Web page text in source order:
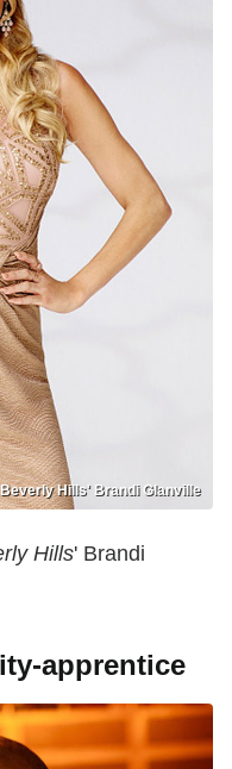
Hills' Brandi Glanville
Hills' Brandi
apprentice